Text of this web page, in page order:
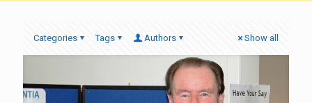
Categories Tags Authors Show all